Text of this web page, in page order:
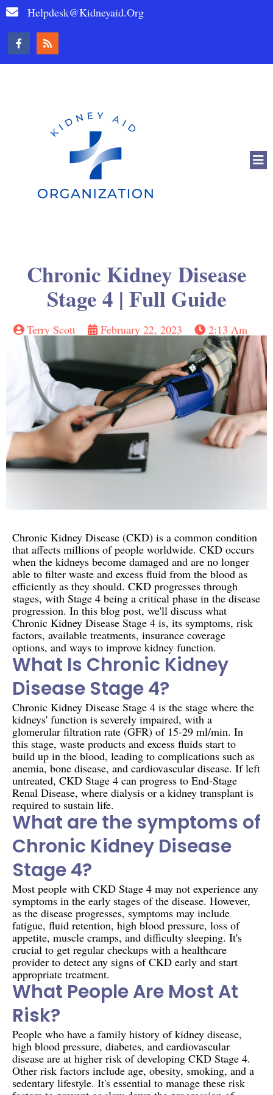
Helpdesk@kidneyaid.org
Chronic Kidney Disease
Stage 4 | Full Guide
Terry Scott February 22, 2023 2:13 Am
Chronic Kidney Disease (CKD) is a common condition
that affects millions of people worldwide. CKD occurs
when the kidneys become damaged and are no longer
able to filter waste and excess fluid from the blood as
efficiently as they should. CKD progresses through
stages, with Stage 4 being a critical phase in the disease
progression. In this blog post, we'll discuss what
Chronic Kidney Disease Stage 4 is, its symptoms, risk
factors, available treatments, insurance coverage
options, and ways to improve kidney function.
What Is Chronic Kidney
Disease Stage 4?
Chronic Kidney Disease Stage 4 is the stage where the
kidneys' function is severely impaired, with a
glomerular filtration rate (GFR) of 15-29 ml/min. In
this stage, waste products and excess fluids start to
build up in the blood, leading to complications such as
anemia, bone disease, and cardiovascular disease. If left
untreated, CKD Stage 4 can progress to End-Stage
Renal Disease, where dialysis or a kidney transplant is
required to sustain life.
What are the symptoms of
Chronic Kidney Disease
Stage 4?
Most people with CKD Stage 4 may not experience any
symptoms in the early stages of the disease. However,
as the disease progresses, symptoms may include
fatigue, fluid retention, high blood pressure, loss of
appetite, muscle cramps, and difficulty sleeping. It's
crucial to get regular checkups with a healthcare
provider to detect any signs of CKD early and start
appropriate treatment.
What People Are Most At
Risk?
People who have a family history of kidney disease,
high blood pressure, diabetes, and cardiovascular
disease are at higher risk of developing CKD Stage 4.
Other risk factors include age, obesity, smoking, and a
sedentary lifestyle. It's essential to manage these risk